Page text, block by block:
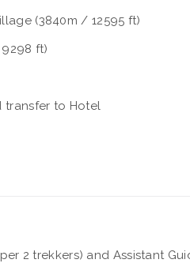
(3840m / 12595 ft)
ft)
transfer to Hotel
2 trekkers) and Assistant